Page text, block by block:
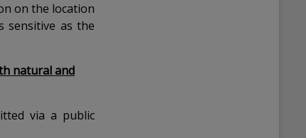
on the location
sensitive as the
natural and
via a public